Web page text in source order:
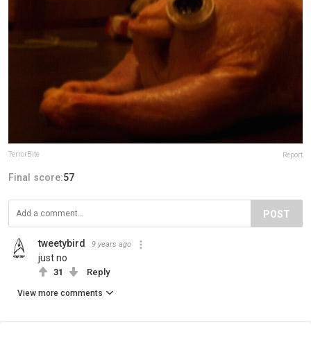
TerrorBite Report
Final score:57
POST
tweetybird 9 years ago
just no
31 Reply
View more comments